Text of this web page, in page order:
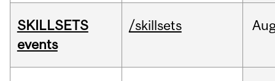
SKILLSETS
events
/skillsets